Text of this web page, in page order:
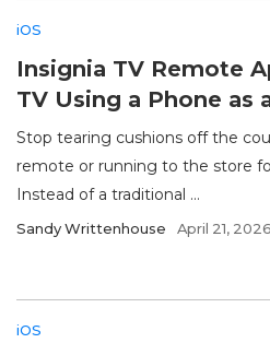
iOS
Insignia TV Remote
TV Using a Phone as
Stop tearing cushions off the
remote or running to the store
Instead of a traditional ...
Sandy Writtenhouse April 21, 2026
iOS